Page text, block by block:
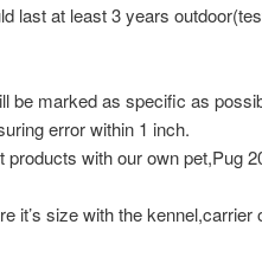
last at least 3 years
be marked as specific as
error within 1 inch.
products with our own pet,Pug
it’s size with the